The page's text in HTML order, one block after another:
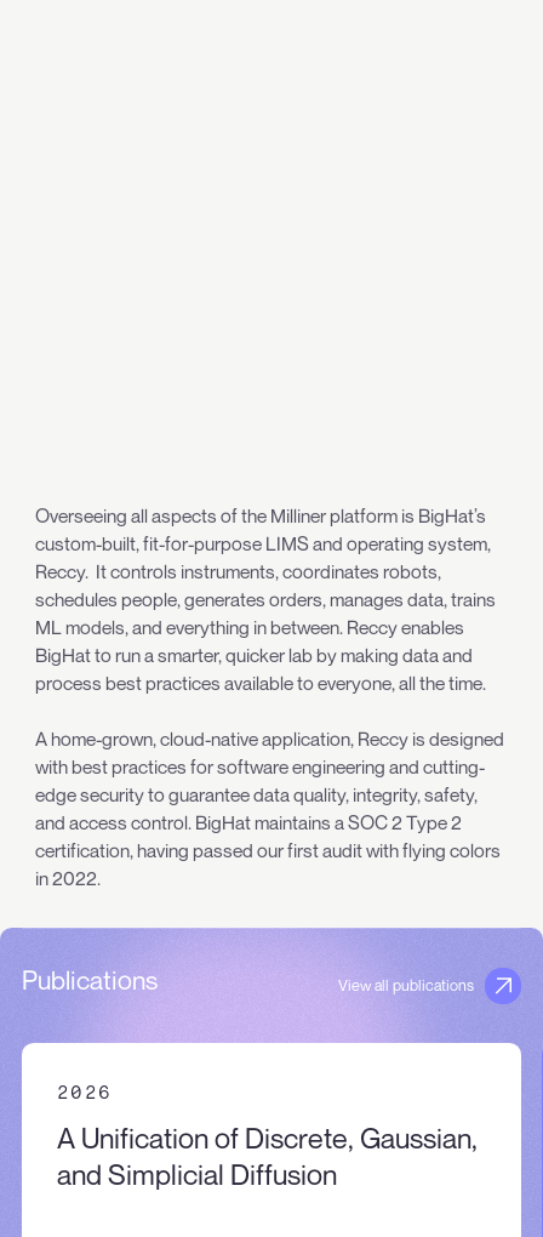
Overseeing all aspects of the Milliner platform is BigHat’s
custom-built, fit-for-purpose LIMS and operating system,
Reccy. It controls instruments, coordinates robots,
schedules people, generates orders, manages data, trains
ML models, and everything in between. Reccy enables
BigHat to run a smarter, quicker lab by making data and
process best practices available to everyone, all the time.
A home-grown, cloud-native application, Reccy is designed
with best practices for software engineering and cutting-
edge security to guarantee data quality, integrity, safety,
and access control. BigHat maintains a SOC 2 Type 2
certification, having passed our first audit with flying colors
in 2022.
Publications View all publications
2026
A Unification of Discrete, Gaussian,
and Simplicial Diffusion